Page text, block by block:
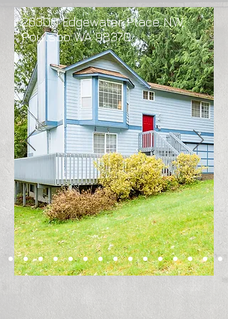
26300 Edgewater Place NW,
Poulsbo WA 98370